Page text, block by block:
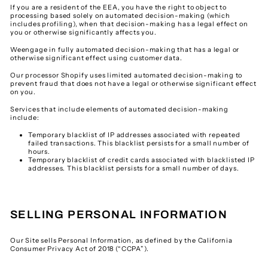
If you are a resident of the EEA, you have the right to object to
processing based solely on automated decision-making (which
includes profiling), when that decision-making has a legal effect on
you or otherwise significantly affects you.
Weengage in fully automated decision-making that has a legal or
otherwise significant effect using customer data.
Our processor Shopify uses limited automated decision-making to
prevent fraud that does not have a legal or otherwise significant effect
on you.
Services that include elements of automated decision-making
include:
Temporary blacklist of IP addresses associated with repeated
failed transactions. This blacklist persists for a small number of
hours.
Temporary blacklist of credit cards associated with blacklisted IP
addresses. This blacklist persists for a small number of days.
SELLING PERSONAL INFORMATION
Our Site sells Personal Information, as defined by the California
Consumer Privacy Act of 2018 (“CCPA”).